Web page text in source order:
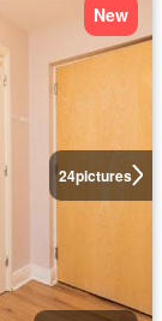
24pictures
New